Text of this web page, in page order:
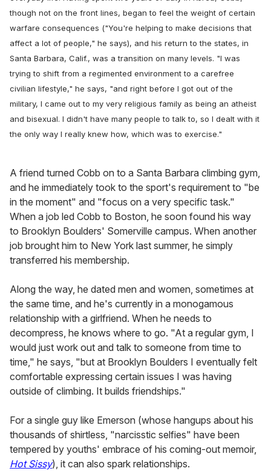
though not on the front lines, began to feel the weight of certain
warfare consequences ("You're helping to make decisions that
affect a lot of people," he says), and his return to the states, in
Santa Barbara, Calif., was a transition on many levels. "I was
trying to shift from a regimented environment to a carefree
civilian lifestyle," he says, "and right before I got out of the
military, I came out to my very religious family as being an atheist
and bisexual. I didn't have many people to talk to, so I dealt with it
the only way I really knew how, which was to exercise."
A friend turned Cobb on to a Santa Barbara climbing gym,
and he immediately took to the sport's requirement to "be
in the moment" and "focus on a very specific task."
When a job led Cobb to Boston, he soon found his way
to Brooklyn Boulders' Somerville campus. When another
job brought him to New York last summer, he simply
transferred his membership.
Along the way, he dated men and women, sometimes at
the same time, and he's currently in a monogamous
relationship with a girlfriend. When he needs to
decompress, he knows where to go. "At a regular gym, I
would just work out and talk to someone from time to
time," he says, "but at Brooklyn Boulders I eventually felt
comfortable expressing certain issues I was having
outside of climbing. It builds friendships."
For a single guy like Emerson (whose hangups about his
thousands of shirtless, "narcisstic selfies" have been
tempered by youths' embrace of his coming-out memoir,
Hot Sissy), it can also spark relationships.